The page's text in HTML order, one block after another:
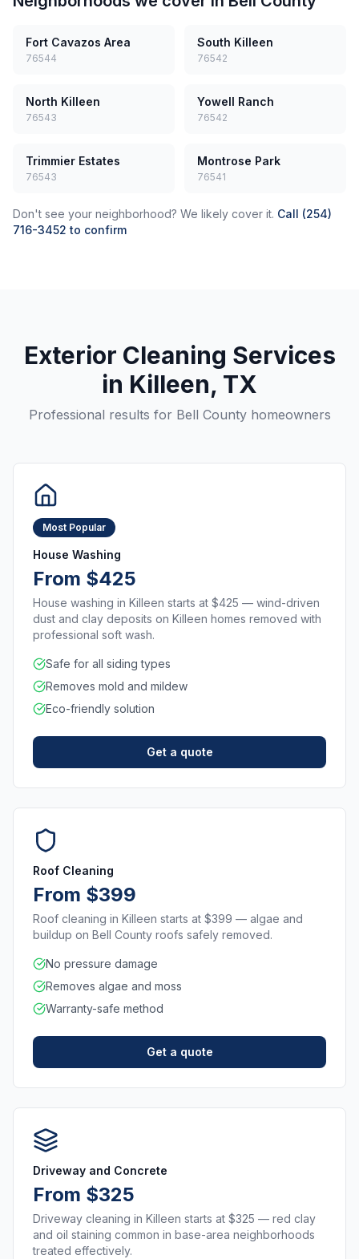
Fort Cavazos Area
76544
South Killeen
76542
North Killeen
76543
Yowell Ranch
76542
Trimmier Estates
76543
Montrose Park
76541
Don't see your neighborhood? We likely cover it. Call (254)
716-3452 to confirm
Exterior Cleaning Services
in Killeen, TX
Professional results for Bell Countyhomeowners
Most Popular
House Washing
From $425
House washing in Killeen starts at $425 — wind-driven
dust and clay deposits on Killeen homes removed with
professional soft wash.
Safe for all siding types
Removes mold and mildew
Eco-friendly solution
Get a quote
Roof Cleaning
From $399
Roof cleaning in Killeen starts at $399 — algae and
buildup on Bell County roofs safely removed.
No pressure damage
Removes algae and moss
Warranty-safe method
Get a quote
Driveway and Concrete
From $325
Driveway cleaning in Killeen starts at $325 — red clay
and oil staining common in base-area neighborhoods
treated effectively.